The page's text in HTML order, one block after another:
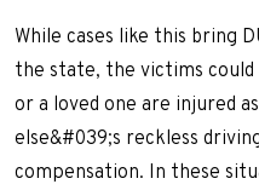
While cases like this bring
the state, the victims could
or a loved one are injured
else&#039;s reckless
compensation. In these